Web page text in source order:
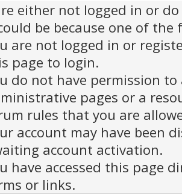
either not logged in or
be because one of the
are not logged in or
page to login.
do not have permission to
pages or a
rules that you are
account may have been
account activation.
have accessed this page
or links.